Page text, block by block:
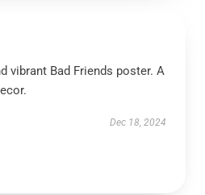
vibrant Bad Friends poster. A
Dec 18, 2024